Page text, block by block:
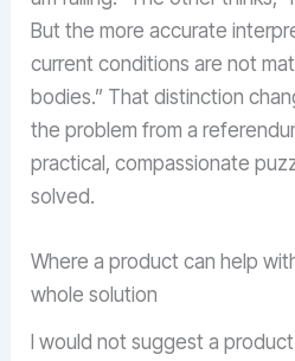
But the more accurate
current conditions are not
bodies.” That distinction
the problem from a
practical, compassionate
solved.
Where a product can help
whole solution
I would not suggest a